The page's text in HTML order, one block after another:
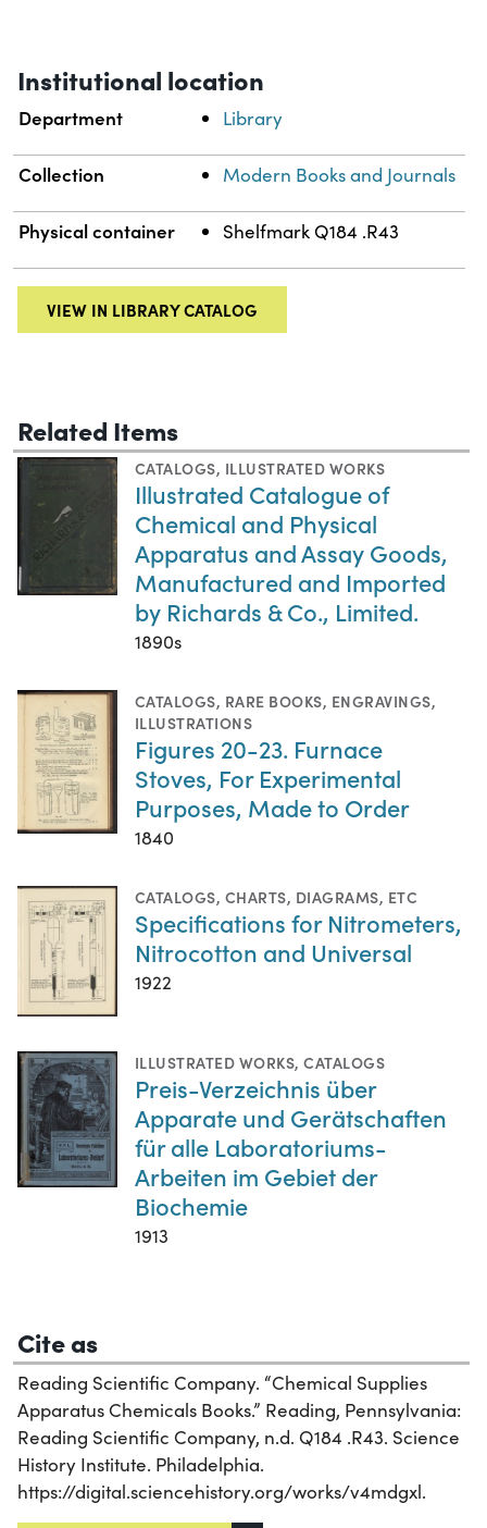
Institutional location
Department Library
Collection Modern Books and Journals
Physical container Shelfmark Q184 .R43
VIEW IN LIBRARY CATALOG
Related Items
CATALOGS, ILLUSTRATED WORKS
Illustrated Catalogue of
Chemical and Physical
Apparatus and Assay Goods,
Manufactured and Imported
by Richards & Co., Limited.
1890s
CATALOGS, RARE BOOKS, ENGRAVINGS,
ILLUSTRATIONS
Figures 20-23. Furnace
Stoves, For Experimental
Purposes, Made to Order
1840
CATALOGS, CHARTS, DIAGRAMS, ETC
Specifications for Nitrometers,
Nitrocotton and Universal
1922
ILLUSTRATED WORKS,CATALOGS
Preis-Verzeichnis über
Apparate und Gerätschaften
für alle Laboratoriums-
Arbeiten im Gebiet der
Biochemie
1913
Cite as
Reading Scientific Company. “Chemical Supplies
Apparatus Chemicals Books.” Reading, Pennsylvania:
Reading Scientific Company, n.d. Q184 .R43. Science
History Institute. Philadelphia.
https://digital.sciencehistory.org/works/v4mdgxl.